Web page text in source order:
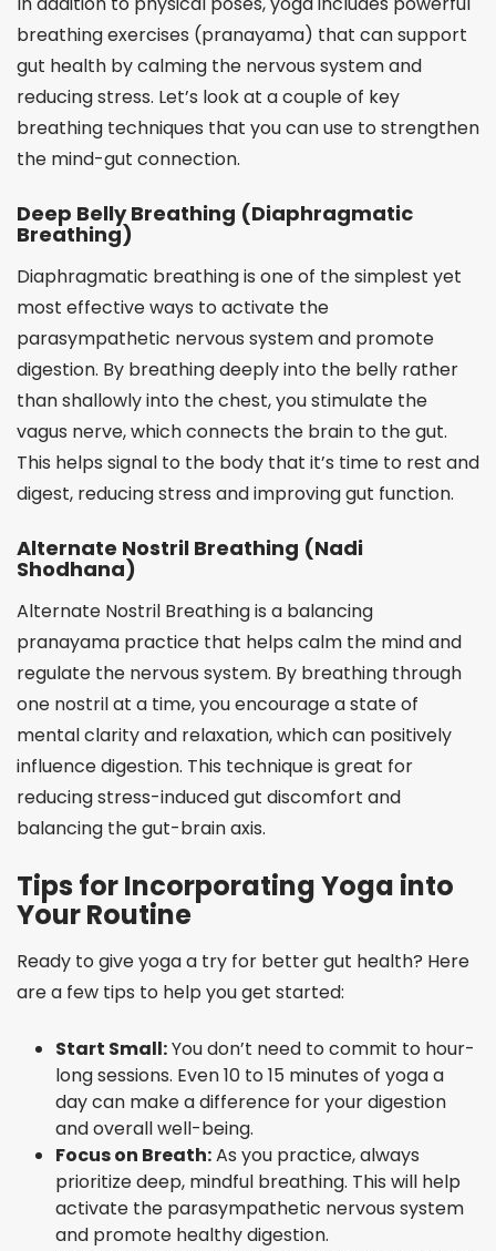
breathing exercises (pranayama) that can support
gut health by calming the nervous system and
reducing stress. Let’s look at a couple of key
breathing techniques that you can use to strengthen
the mind-gut connection.
Deep Belly Breathing (Diaphragmatic
Breathing)
Diaphragmatic breathing is one of the simplest yet
most effective ways to activate the
parasympathetic nervous system and promote
digestion. By breathing deeply into the belly rather
than shallowly into the chest, you stimulate the
vagus nerve, which connects the brain to the gut.
This helps signal to the body that it’s time to rest and
digest, reducing stress and improving gut function.
Alternate Nostril Breathing (Nadi
Shodhana)
Alternate Nostril Breathing is a balancing
pranayama practice that helps calm the mind and
regulate the nervous system. By breathing through
one nostril at a time, you encourage a state of
mental clarity and relaxation, which can positively
influence digestion. This technique is great for
reducing stress-induced gut discomfort and
balancing the gut-brain axis.
Tips for Incorporating Yoga into
Your Routine
Ready to give yoga a try for better gut health? Here
are a few tips to help you get started:
Start Small:You don’t need to commit to hour-
long sessions. Even 10 to 15 minutes of yoga a
day can make a difference for your digestion
and overall well-being.
Focus on Breath:As you practice, always
prioritize deep, mindful breathing. This will help
activate the parasympathetic nervous system
and promote healthy digestion.